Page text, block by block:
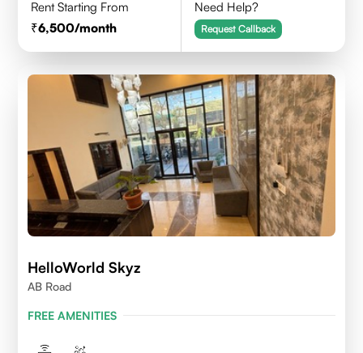
Rent Starting From
6,500/month
Need Help?
Request Callback
HelloWorld Skyz
AB Road
FREE AMENITIES